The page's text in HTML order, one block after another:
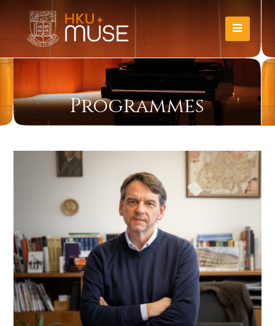
Programmes